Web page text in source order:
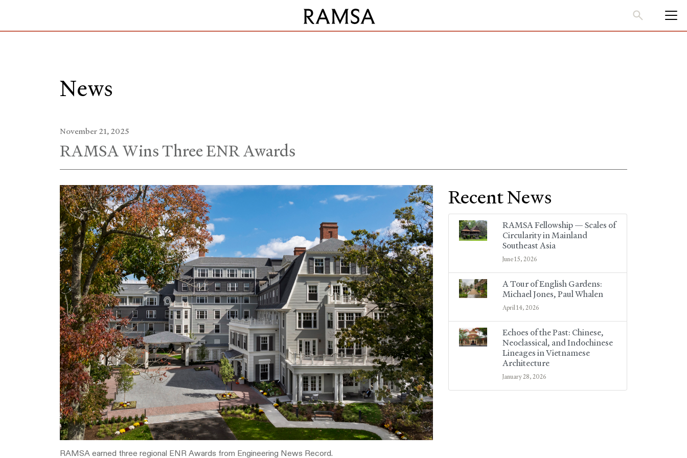
Main
News
November 21, 2025
RAMSA Wins Three ENR Awards
RAMSA earned three regional ENR Awards from Engineering News Record.
Recent News
RAMSA Fellowship — Scales of
Circularity in Mainland
Southeast Asia
June 15, 2026
A Tour of English Gardens:
Michael Jones, Paul Whalen
April 14, 2026
Echoes of the Past: Chinese,
Neoclassical, and Indochinese
Lineages in Vietnamese
Architecture
January 28, 2026